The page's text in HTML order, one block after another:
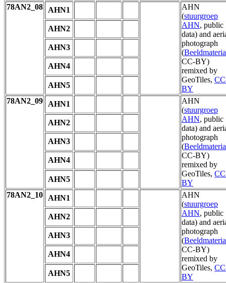
78AN2_08
AHN1
AHN
(stuurgroep
AHN, public
data) and
photograph
(
CC-BY)
remixed by
GeoTiles,
BY
AHN2
AHN3
AHN4
AHN5
78AN2_09
AHN1
AHN
(stuurgroep
AHN, public
data) and
photograph
(
CC-BY)
remixed by
GeoTiles,
BY
AHN2
AHN3
AHN4
AHN5
78AN2_10
AHN1
AHN
(stuurgroep
AHN, public
data) and
photograph
(
CC-BY)
remixed by
GeoTiles,
BY
AHN2
AHN3
AHN4
AHN5